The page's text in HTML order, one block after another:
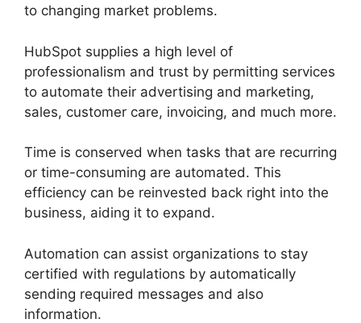
to changing market problems.
HubSpot supplies a high level of
professionalism and trust by permitting services
to automate their advertising and marketing,
sales, customer care, invoicing, and much more.
Time is conserved when tasks that are recurring
or time-consuming are automated. This
efficiency can be reinvested back right into the
business, aiding it to expand.
Automation can assist organizations to stay
certified with regulations by automatically
sending required messages and also
information.